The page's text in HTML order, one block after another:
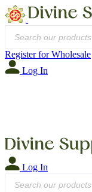
Products
search
Register for Wholesale
Log In
Log In
Products
search